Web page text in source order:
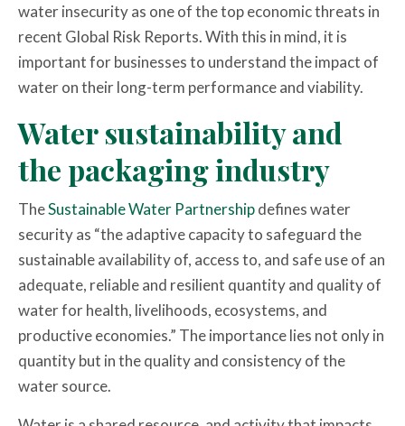
water insecurity as one of the top economic threats in
recent Global Risk Reports. With this in mind, it is
important for businesses to understand the impact of
water on their long-term performance and viability.
Water sustainability and
the packaging industry
TheSustainable Water Partnershipdefines water
security as “the adaptive capacity to safeguard the
sustainable availability of, access to, and safe use of an
adequate, reliable and resilient quantity and quality of
water for health, livelihoods, ecosystems, and
productive economies.” The importance lies not only in
quantity but in the quality and consistency of the
water source.